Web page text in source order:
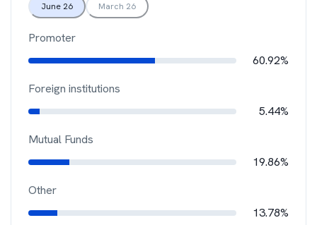
June 26 March 26
Promoter
60.92%
Foreign institutions
5.44%
Mutual Funds
19.86%
Other
13.78%